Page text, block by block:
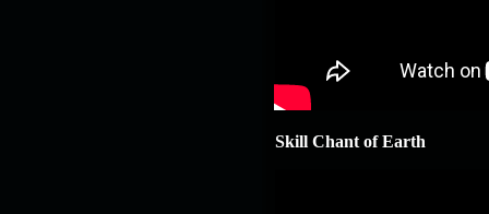
Skill Chant of Earth